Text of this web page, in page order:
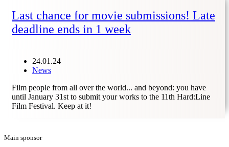
Last chance for movie submissions! Late
deadline ends in 1 week
24.01.24
News
Film people from all over the world... and beyond: you have
until January 31st to submit your works to the 11th Hard:Line
Film Festival. Keep at it!
Main sponsor